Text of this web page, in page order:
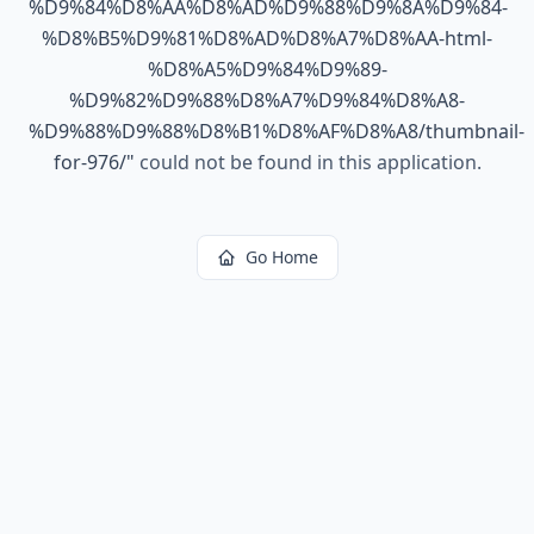
%D9%84%D8%AA%D8%AD%D9%88%D9%8A%D9%84-
%D8%B5%D9%81%D8%AD%D8%A7%D8%AA-html-
%D8%A5%D9%84%D9%89-
%D9%82%D9%88%D8%A7%D9%84%D8%A8-
%D9%88%D9%88%D8%B1%D8%AF%D8%A8/thumbnail-
for-976/" could not be found in this application.
Go Home